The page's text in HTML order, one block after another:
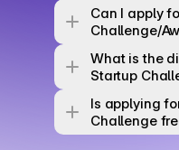
Can I apply
Challenge/
What is the
Startup
Is applying
Challenge